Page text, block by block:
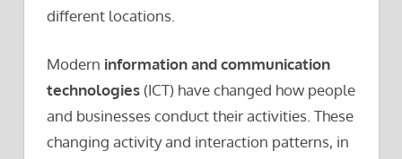
different locations.
Modern information and communication
technologies (ICT) have changed how people
and businesses conduct their activities. These
changing activity and interaction patterns, in